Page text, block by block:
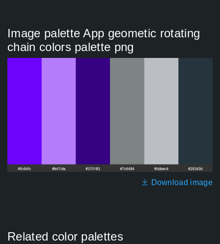
Image palette App geometic rotating
chain colors palette png
Download image
Related color palettes